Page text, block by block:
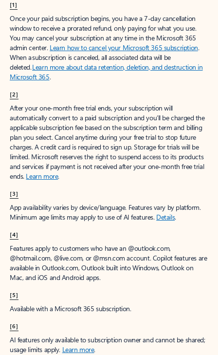
[1]
Once your paid subscription begins, you have a 7-day cancellation
window to receive a prorated refund, only paying for what you use.
You may cancel your subscription at any time in the Microsoft 365
admin center. Learn how to cancel your Microsoft 365 subscription.
When a subscription is canceled, all associated data will be
deleted.Learn more about data retention, deletion, and destruction in
Microsoft 365.
[2]
After your one-month free trial ends, your subscription will
automatically convert to a paid subscription and you’ll be charged the
applicable subscription fee based on the subscription term and billing
plan you select. Cancel anytime during your free trial to stop future
charges. A credit card is required to sign up. Storage for trials will be
limited. Microsoft reserves the right to suspend access to its products
and services if payment is not received after your one-month free trial
ends. Learn more.
[3]
App availability varies by device/language. Features vary by platform.
Minimum age limits may apply to use of AI features. Details.
[4]
Features apply to customers who have an @outlook.com,
@hotmail.com, @live.com, or @msn.com account. Copilot features are
available in Outlook.com, Outlook built into Windows, Outlook on
Mac, and iOS and Android apps.
[5]
Available with a Microsoft 365 subscription.
[6]
AI features only available to subscription owner and cannot be shared;
usage limits apply. Learn more.